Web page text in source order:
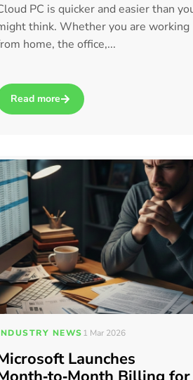
processes?
PC is quicker and easier than
think. Whether you are working
home, the office,...
Read more
about How to log in to your Windows
NEWS1 Mar 2026
Launches